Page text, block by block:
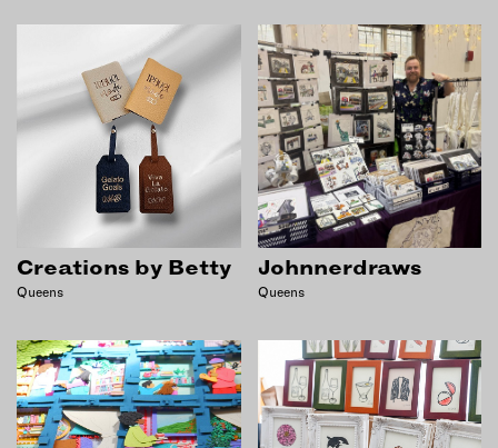
ABOUT LEARNING LAB
CREATIVE SERVICES
MARKETING STRATEGY
BUSINESS DEVELOPMENT
INSTRUCTORS
RESOURCES
ALL RESOURCES
MEMBER DIRECTORY
PRODUCTS
Creations by Betty
Queens
Johnnerdraws
Queens